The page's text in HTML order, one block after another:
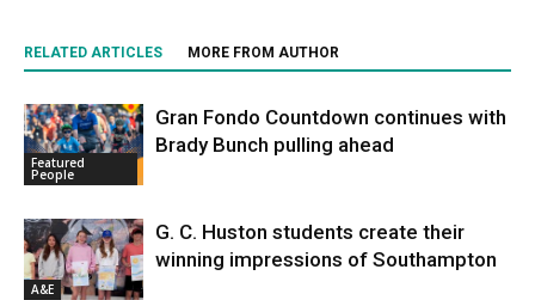
RELATED ARTICLES MORE FROM AUTHOR
Featured
People
Gran Fondo Countdown continues with
Brady Bunch pulling ahead
A&E
G. C. Huston students create their
winning impressions of Southampton